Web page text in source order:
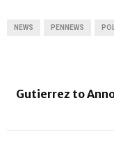
NEWS PENNEWS
Gutierrez to